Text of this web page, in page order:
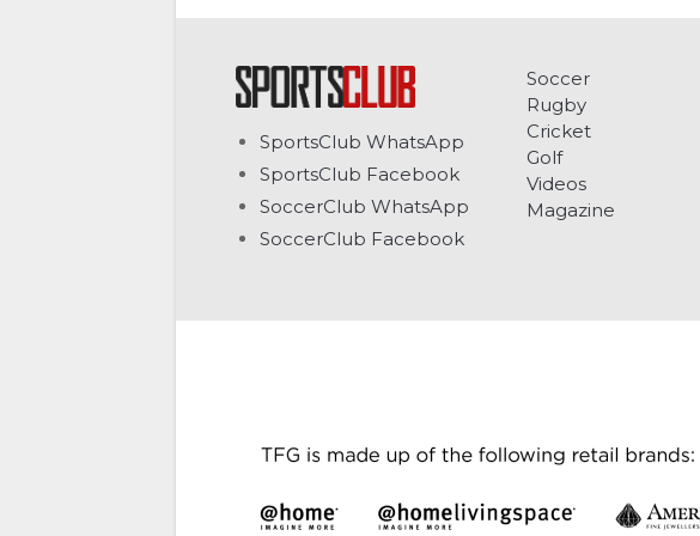
SportsClub WhatsApp
SportsClub Facebook
SoccerClub WhatsApp
SoccerClub Facebook
Soccer
Rugby
Cricket
Golf
Videos
Magazine